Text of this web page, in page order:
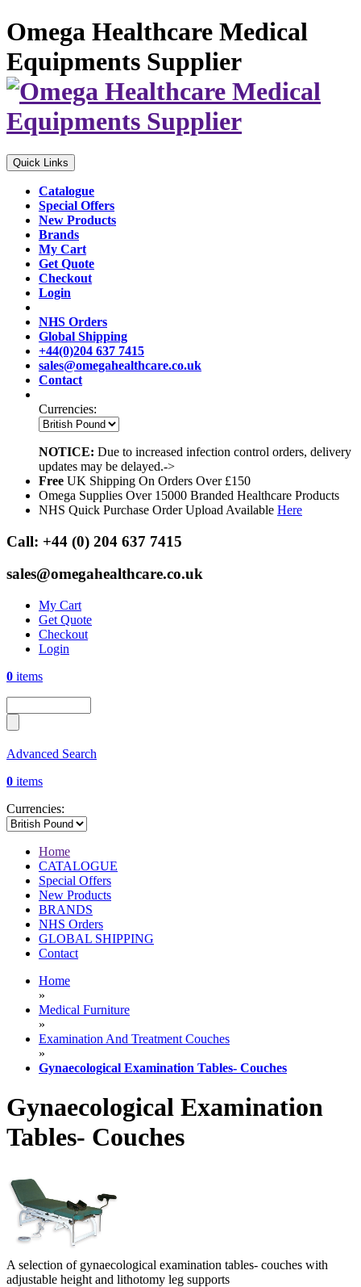
Omega Healthcare Medical
Equipments Supplier
Quick Links
Catalogue
Special Offers
New Products
Brands
My Cart
Get Quote
Checkout
Login
NHS Orders
Global Shipping
+44(0)204 637 7415
sales@omegahealthcare.co.uk
Contact
Currencies:
NOTICE: Due to increased infection control orders, delivery
updates may be delayed.->
Free UK Shipping On Orders Over £150
Omega Supplies Over 15000 Branded Healthcare Products
NHS Quick Purchase Order Upload Available Here
Call: +44 (0) 204 637 7415
sales@omegahealthcare.co.uk
My Cart
Get Quote
Checkout
Login
0 items
Advanced Search
0 items
Currencies:
Home
CATALOGUE
Special Offers
New Products
BRANDS
NHS Orders
GLOBAL SHIPPING
Contact
Home
»
Medical Furniture
»
Examination And Treatment Couches
»
Gynaecological Examination Tables- Couches
Gynaecological Examination
Tables- Couches
A selection of gynaecological examination tables- couches with
adjustable height and lithotomy leg supports